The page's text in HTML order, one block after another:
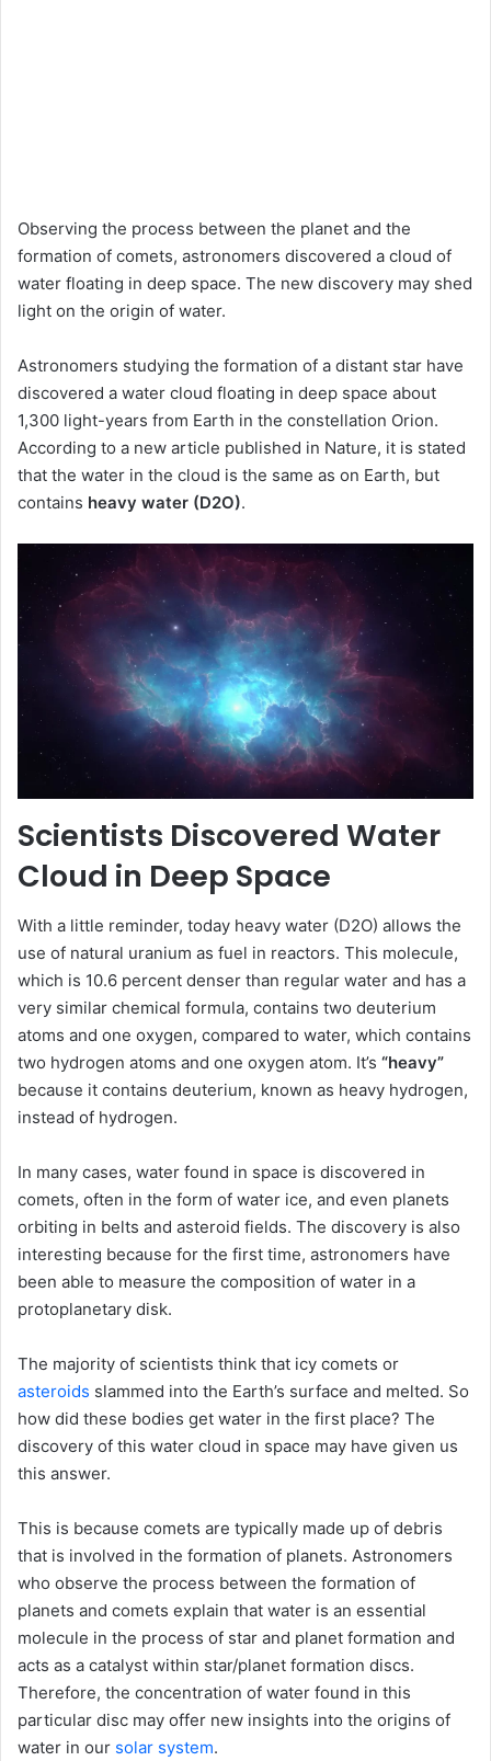
Observing the process between the planet and the
formation of comets, astronomers discovered a cloud of
water floating in deep space. The new discovery may shed
light on the origin of water.
Astronomers studying the formation of a distant star have
discovered a water cloud floating in deep space about
1,300 light-years from Earth in the constellation Orion.
According to a new article published in Nature, it is stated
that the water in the cloud is the same as on Earth, but
contains heavy water (D2O).
Scientists Discovered Water
Cloud in Deep Space
With a little reminder, today heavy water (D2O) allows the
use of natural uranium as fuel in reactors. This molecule,
which is 10.6 percent denser than regular water and has a
very similar chemical formula, contains two deuterium
atoms and one oxygen, compared to water, which contains
two hydrogen atoms and one oxygen atom. It’s “heavy”
because it contains deuterium, known as heavy hydrogen,
instead of hydrogen.
In many cases, water found in space is discovered in
comets, often in the form of water ice, and even planets
orbiting in belts and asteroid fields. The discovery is also
interesting because for the first time, astronomers have
been able to measure the composition of water in a
protoplanetary disk.
The majority of scientists think that icy comets or
asteroids slammed into the Earth’s surface and melted. So
how did these bodies get water in the first place? The
discovery of this water cloud in space may have given us
this answer.
This is because comets are typically made up of debris
that is involved in the formation of planets. Astronomers
who observe the process between the formation of
planets and comets explain that water is an essential
molecule in the process of star and planet formation and
acts as a catalyst within star/planet formation discs.
Therefore, the concentration of water found in this
particular disc may offer new insights into the origins of
water in our solar system.